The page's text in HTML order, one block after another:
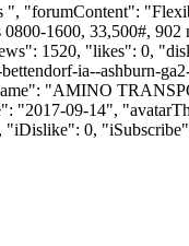
1600, 33,500#,
1520, "likes": 0,
ia--ashburn-
"AMINO
"2017-09-14",
"iDislike": 0,